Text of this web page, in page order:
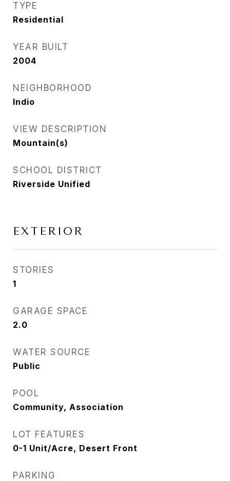
TYPE
Residential
YEAR BUILT
2004
NEIGHBORHOOD
Indio
VIEW DESCRIPTION
Mountain(s)
SCHOOL DISTRICT
Riverside Unified
EXTERIOR
STORIES
1
GARAGE SPACE
2.0
WATER SOURCE
Public
POOL
Community, Association
LOT FEATURES
0-1 Unit/Acre, Desert Front
PARKING